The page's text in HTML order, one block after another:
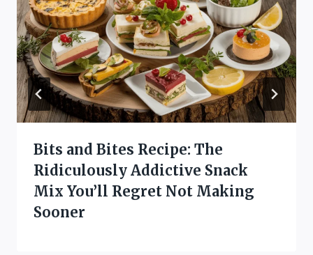
Bits and Bites Recipe: The
Ridiculously Addictive Snack
Mix You’ll Regret Not Making
Sooner